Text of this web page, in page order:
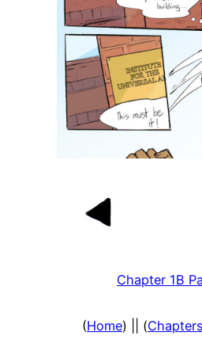
Chapter 1B
(Home) || (Chapters